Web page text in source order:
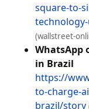
square-to-
(wallstreet-
WhatsApp
in Brazil
https://
to-charge-
brazil/story